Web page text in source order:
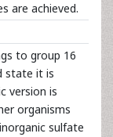
are achieved.
to group 16
state it is
version is
organisms
sulfate